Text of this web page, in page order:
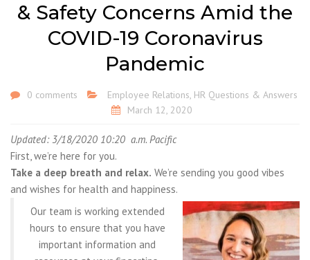
& Safety Concerns Amid the
COVID-19 Coronavirus
Pandemic
0 comments Employee Relations, HR Questions & Answers
March 12, 2020
Updated: 3/18/2020 10:20 a.m. Pacific
First, we’re here for you.
Take a deep breath and relax. We’re sending you good vibes
and wishes for health and happiness.
Our team is working extended
hours to ensure that you have
important information and